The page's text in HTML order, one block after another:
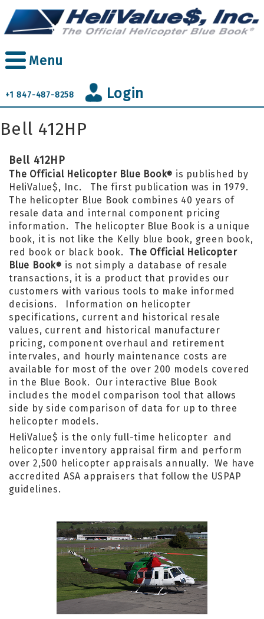
Skip
to
main
Menu
+1 847-487-8258 Login
Bell 412HP
Bell 412HP
The Official Helicopter Blue Book® is published by
HeliValue$, Inc. The first publication was in 1979.
The helicopter Blue Book combines 40 years of
resale data and internal component pricing
information. The helicopter Blue Book is a unique
book, it is not like the Kelly blue book, green book,
red book or black book. The Official Helicopter
Blue Book® is not simply a database of resale
transactions, it is a product that provides our
customers with various tools to make informed
decisions. Information on helicopter
specifications, current and historical resale
values, current and historical manufacturer
pricing, component overhaul and retirement
intervales, and hourly maintenance costs are
available for most of the over 200 models covered
in the Blue Book. Our interactive Blue Book
includes the model comparison tool that allows
side by side comparison of data for up to three
helicopter models.
HeliValue$ is the only full-time helicopter and
helicopter inventory appraisal firm and perform
over 2,500 helicopter appraisals annually. We have
accredited ASA appraisers that follow the USPAP
guidelines.